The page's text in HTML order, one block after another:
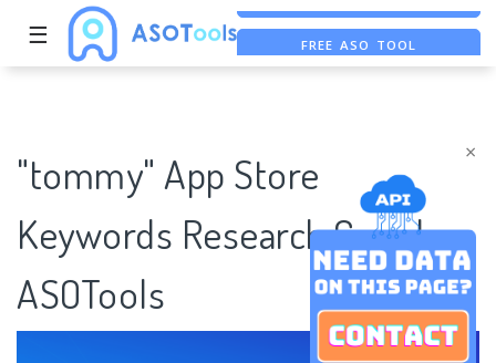
×
☰ FREE ASO TOOL
"tommy" App Store
Keywords Research Case |
ASOTools